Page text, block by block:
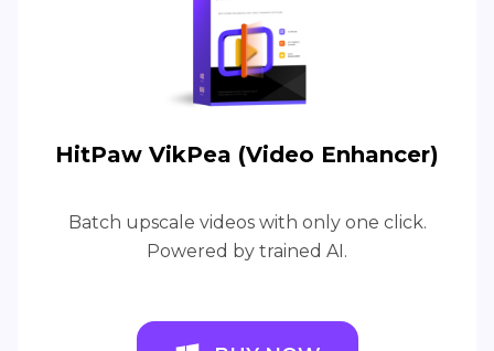
HitPaw VikPea (Video Enhancer)
Batch upscale videos with only one click.
Powered by trained AI.